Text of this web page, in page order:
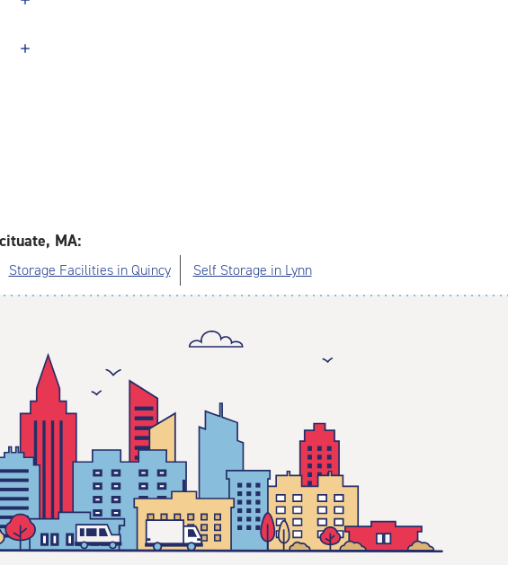
MA:
Storage Facilities in Quincy Self Storage in Lynn